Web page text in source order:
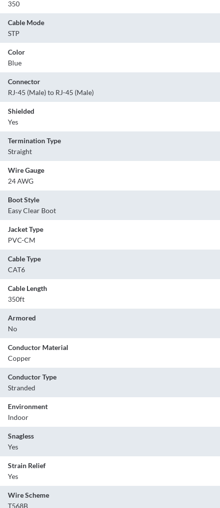
350
Cable Mode
STP
Color
Blue
Connector
RJ-45 (Male) to RJ-45 (Male)
Shielded
Yes
Termination Type
Straight
Wire Gauge
24 AWG
Boot Style
Easy Clear Boot
Jacket Type
PVC-CM
Cable Type
CAT6
Cable Length
350ft
Armored
No
Conductor Material
Copper
Conductor Type
Stranded
Environment
Indoor
Snagless
Yes
Strain Relief
Yes
Wire Scheme
T568B